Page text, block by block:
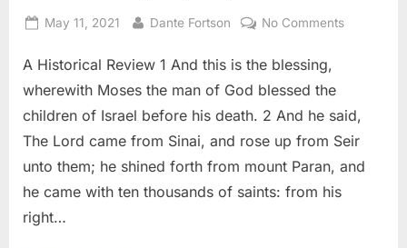
Posted
May 11, 2021 By
Dante Fortson No Commentson
A Historical Review 1 And this is the blessing,
wherewith Moses the man of God blessed the
children of Israel before his death. 2 And he said,
The Lord came from Sinai, and rose up from Seir
unto them; he shined forth from mount Paran, and
he came with ten thousands of saints: from his
right…